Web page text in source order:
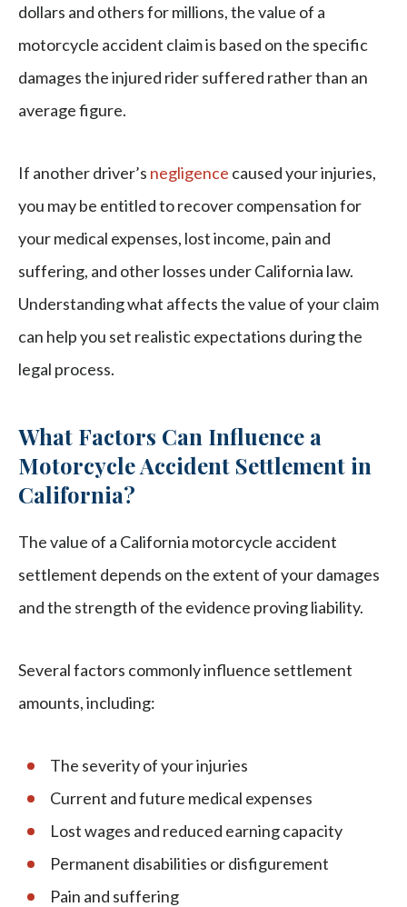
dollars and others for millions, the value of a
motorcycle accident claim is based on the specific
damages the injured rider suffered rather than an
average figure.
If another driver’s negligence caused your injuries,
you may be entitled to recover compensation for
your medical expenses, lost income, pain and
suffering, and other losses under California law.
Understanding what affects the value of your claim
can help you set realistic expectations during the
legal process.
What Factors Can Influence a
Motorcycle Accident Settlement in
California?
The value of a California motorcycle accident
settlement depends on the extent of your damages
and the strength of the evidence proving liability.
Several factors commonly influence settlement
amounts, including:
The severity of your injuries
Current and future medical expenses
Lost wages and reduced earning capacity
Permanent disabilities or disfigurement
Pain and suffering